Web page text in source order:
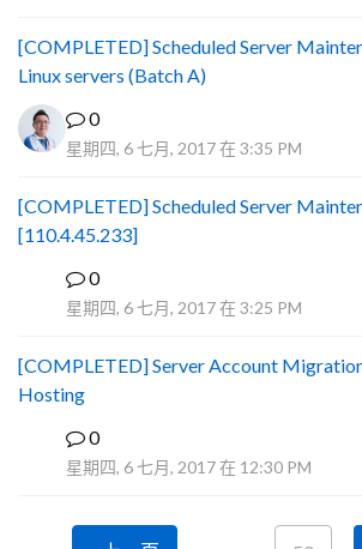
[COMPLETED] Scheduled Server
Linux servers (Batch A)
0
星期四, 6 七月, 2017 在 3:35 PM
[COMPLETED] Scheduled Server
[110.4.45.233]
0
星期四, 6 七月, 2017 在 3:25 PM
[COMPLETED] Server Account
Hosting
0
星期四, 6 七月, 2017 在 12:30 PM